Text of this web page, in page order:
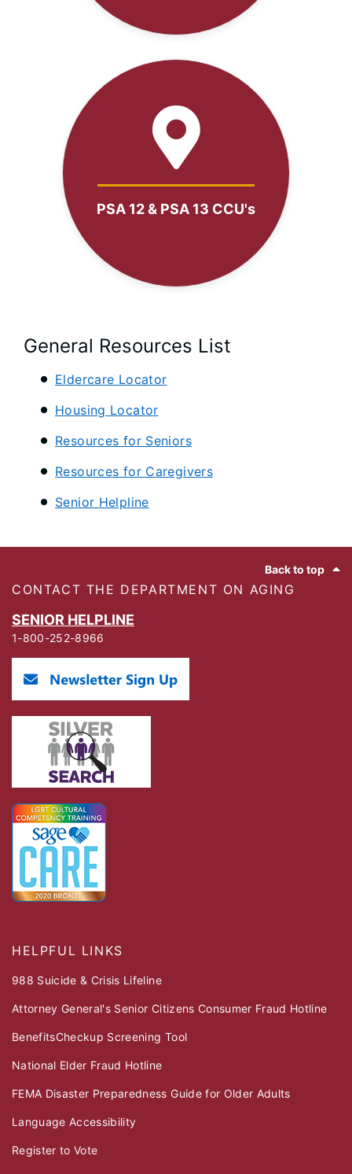
PSA 12 & PSA 13 CCU's
General Resources List
Eldercare Locator
Housing Locator
Resources for Seniors
Resources for Caregivers
Senior Helpline
Back to top
CONTACT THE DEPARTMENT ON AGING
SENIOR HELPLINE
1-800-252-8966
HELPFUL LINKS
988 Suicide & Crisis Lifeline
Attorney General's Senior Citizens Consumer Fraud Hotline
BenefitsCheckup Screening Tool
National Elder Fraud Hotline
FEMA Disaster Preparedness Guide for Older Adults
Language Accessibility
Register to Vote